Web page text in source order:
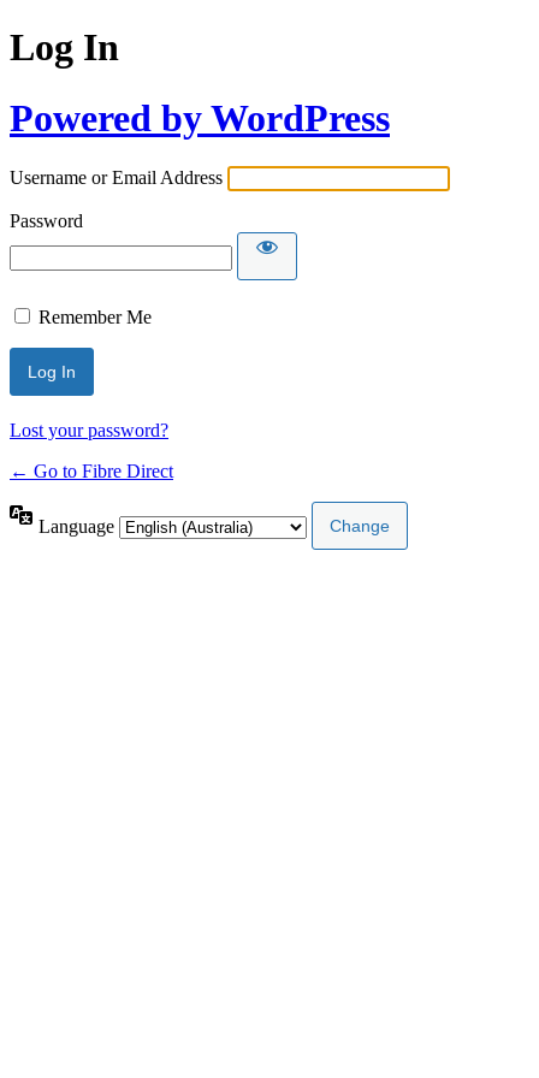
Log In
Powered by WordPress
Username or Email Address
Password
Remember Me
Lost your password?
← Go to Fibre Direct
Language